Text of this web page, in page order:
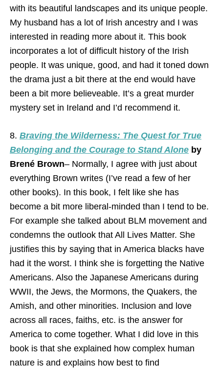
with its beautiful landscapes and its unique people.
My husband has a lot of Irish ancestry and I was
interested in reading more about it. This book
incorporates a lot of difficult history of the Irish
people. It was unique, good, and had it toned down
the drama just a bit there at the end would have
been a bit more believeable. It’s a great murder
mystery set in Ireland and I’d recommend it.
8. Braving the Wilderness: The Quest for True
Belonging and the Courage to Stand Alone by
Brené Brown– Normally, I agree with just about
everything Brown writes (I’ve read a few of her
other books). In this book, I felt like she has
become a bit more liberal-minded than I tend to be.
For example she talked about BLM movement and
condemns the outlook that All Lives Matter. She
justifies this by saying that in America blacks have
had it the worst. I think she is forgetting the Native
Americans. Also the Japanese Americans during
WWII, the Jews, the Mormons, the Quakers, the
Amish, and other minorities. Inclusion and love
across all races, faiths, etc. is the answer for
America to come together. What I did love in this
book is that she explained how complex human
nature is and explains how best to find